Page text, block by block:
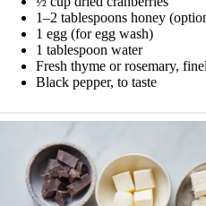
1–2 tablespoons honey
1 egg (for egg wash)
1 tablespoon water
Fresh thyme or rosemary,
Black pepper, to taste